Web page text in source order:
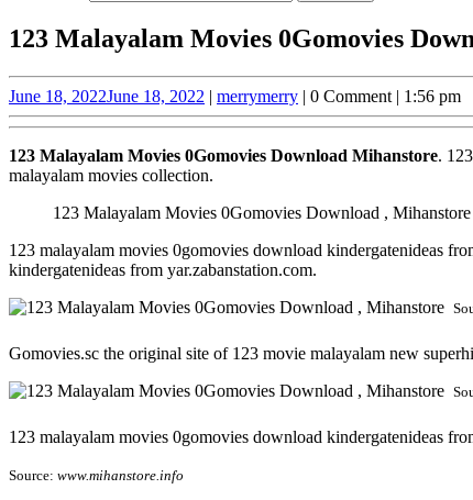
123 Malayalam Movies 0Gomovies
June 18, 2022June 18, 2022 | merrymerry | 0 Comment | 1:56 pm
123 Malayalam Movies 0Gomovies Download Mihanstore.
malayalam movies collection.
123 Malayalam Movies 0Gomovies Download ,
123 malayalam movies 0gomovies download kindergatenideas
kindergatenideas from yar.zabanstation.com.
Gomovies.sc the original site of 123 movie malayalam new
123 malayalam movies 0gomovies download kindergatenideas
Source: www.mihanstore.info